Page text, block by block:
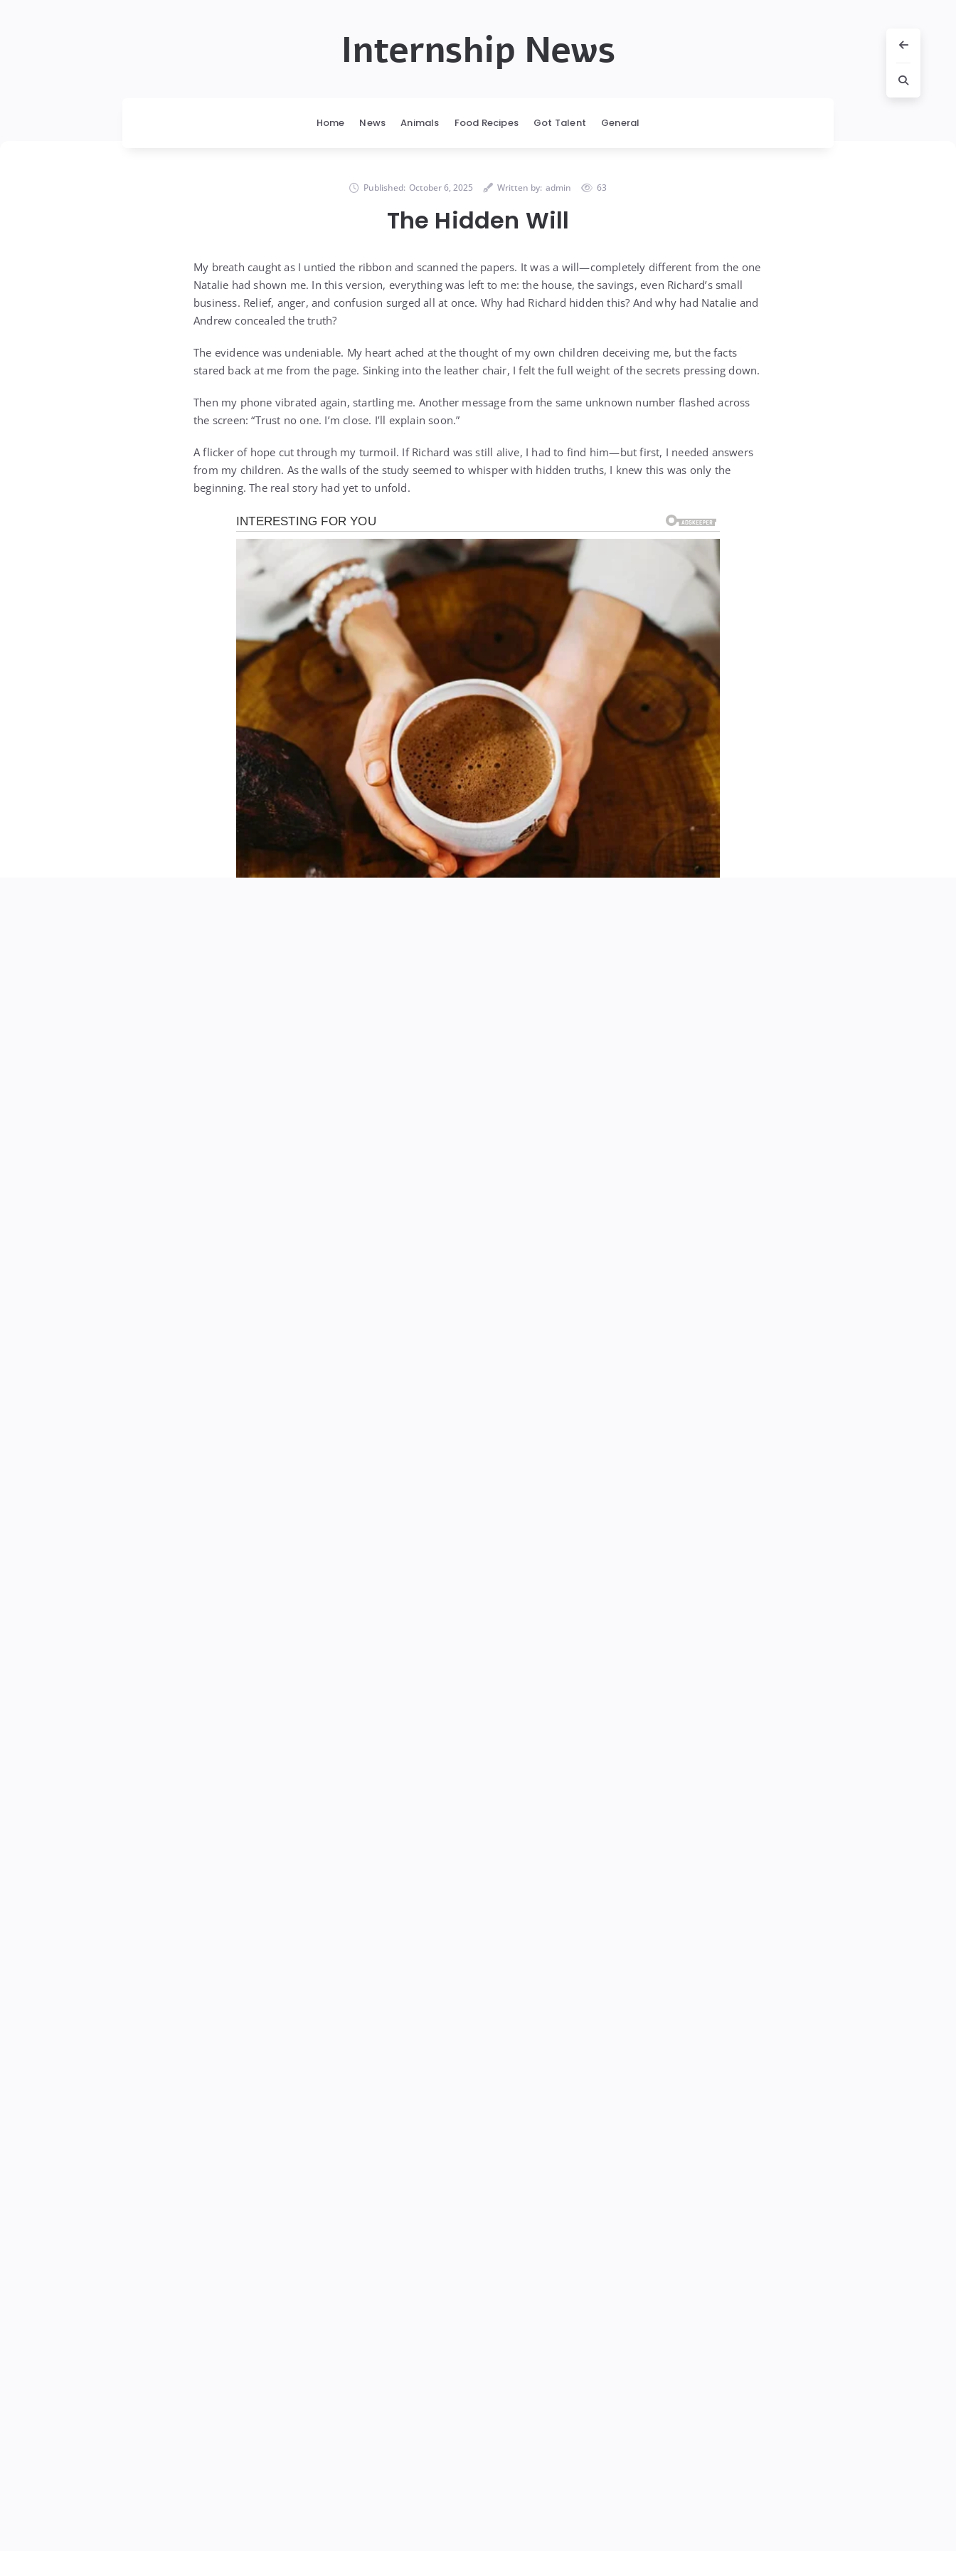
Internship News
Home News Animals Food Recipes Got Talent General
Published: October 6, 2025 Written by: admin 63
The Hidden Will
My breath caught as I untied the ribbon and scanned the papers. It was a will—completely different from the one
Natalie had shown me. In this version, everything was left to me: the house, the savings, even Richard’s small
business. Relief, anger, and confusion surged all at once. Why had Richard hidden this? And why had Natalie and
Andrew concealed the truth?
The evidence was undeniable. My heart ached at the thought of my own children deceiving me, but the facts
stared back at me from the page. Sinking into the leather chair, I felt the full weight of the secrets pressing down.
Then my phone vibrated again, startling me. Another message from the same unknown number flashed across
the screen: “Trust no one. I’m close. I’ll explain soon.”
A flicker of hope cut through my turmoil. If Richard was still alive, I had to find him—but first, I needed answers
from my children. As the walls of the study seemed to whisper with hidden truths, I knew this was only the
beginning. The real story had yet to unfold.